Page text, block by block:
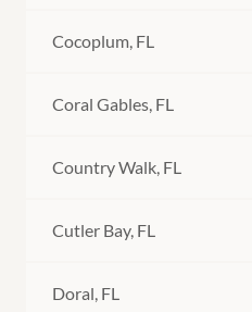
Cocoplum, FL
Coral Gables, FL
Country Walk, FL
Cutler Bay, FL
Doral, FL